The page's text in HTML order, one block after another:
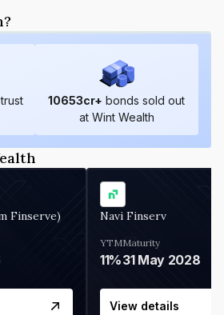
trust
10653cr+ bonds sold out
at Wint Wealth
Finserve) Navi Finserv
YTM
11%
Maturity
31 May 2028
View details